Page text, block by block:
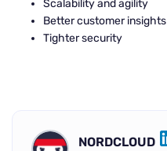
Scalability and agility
Better customer insights
Tighter security
NORDCLOUD